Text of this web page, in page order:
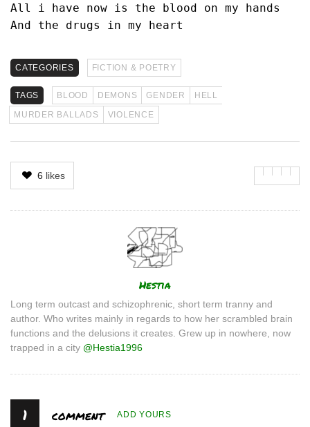
All i have now is the blood on my hands
And the drugs in my heart
CATEGORIES FICTION & POETRY
TAGS BLOOD DEMONS GENDER
HELL
MURDER BALLADS
VIOLENCE
6 likes
Hestia
Long term outcast and schizophrenic, short term tranny and
author. Who writes mainly in regards to how her scrambled brain
functions and the delusions it creates. Grew up in nowhere, now
trapped in a city @Hestia1996
1 comment ADD YOURS